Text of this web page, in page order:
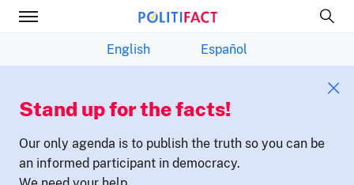
English Español
Stand up for the facts!
Our only agenda is to publish the truth so you can be
an informed participant in democracy.